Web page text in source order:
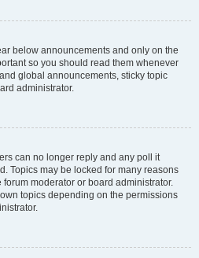
below announcements and only on the
so you should read them whenever
global announcements, sticky topic
administrator.
can no longer reply and any poll it
Topics may be locked for many reasons
moderator or board administrator.
topics depending on the permissions